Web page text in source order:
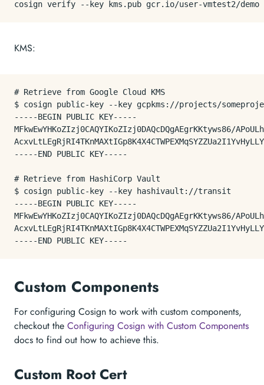
KMS:
# Retrieve from Google Cloud KMS
$ cosign public-key --key gcpkms://projects/
-----BEGIN PUBLIC KEY-----
MFkwEwYHKoZIzj0CAQYIKoZIzj0DAQcDQgAEgrKKtyws86/
-----END PUBLIC KEY-----
# Retrieve from HashiCorp Vault
$ cosign public-key --key hashivault://transit
-----BEGIN PUBLIC KEY-----
MFkwEwYHKoZIzj0CAQYIKoZIzj0DAQcDQgAEgrKKtyws86/
Custom Components
For configuring Cosign to work with custom components,
checkout the Configuring Cosign with Custom Components
docs to find out how to achieve this.
Custom Root Cert